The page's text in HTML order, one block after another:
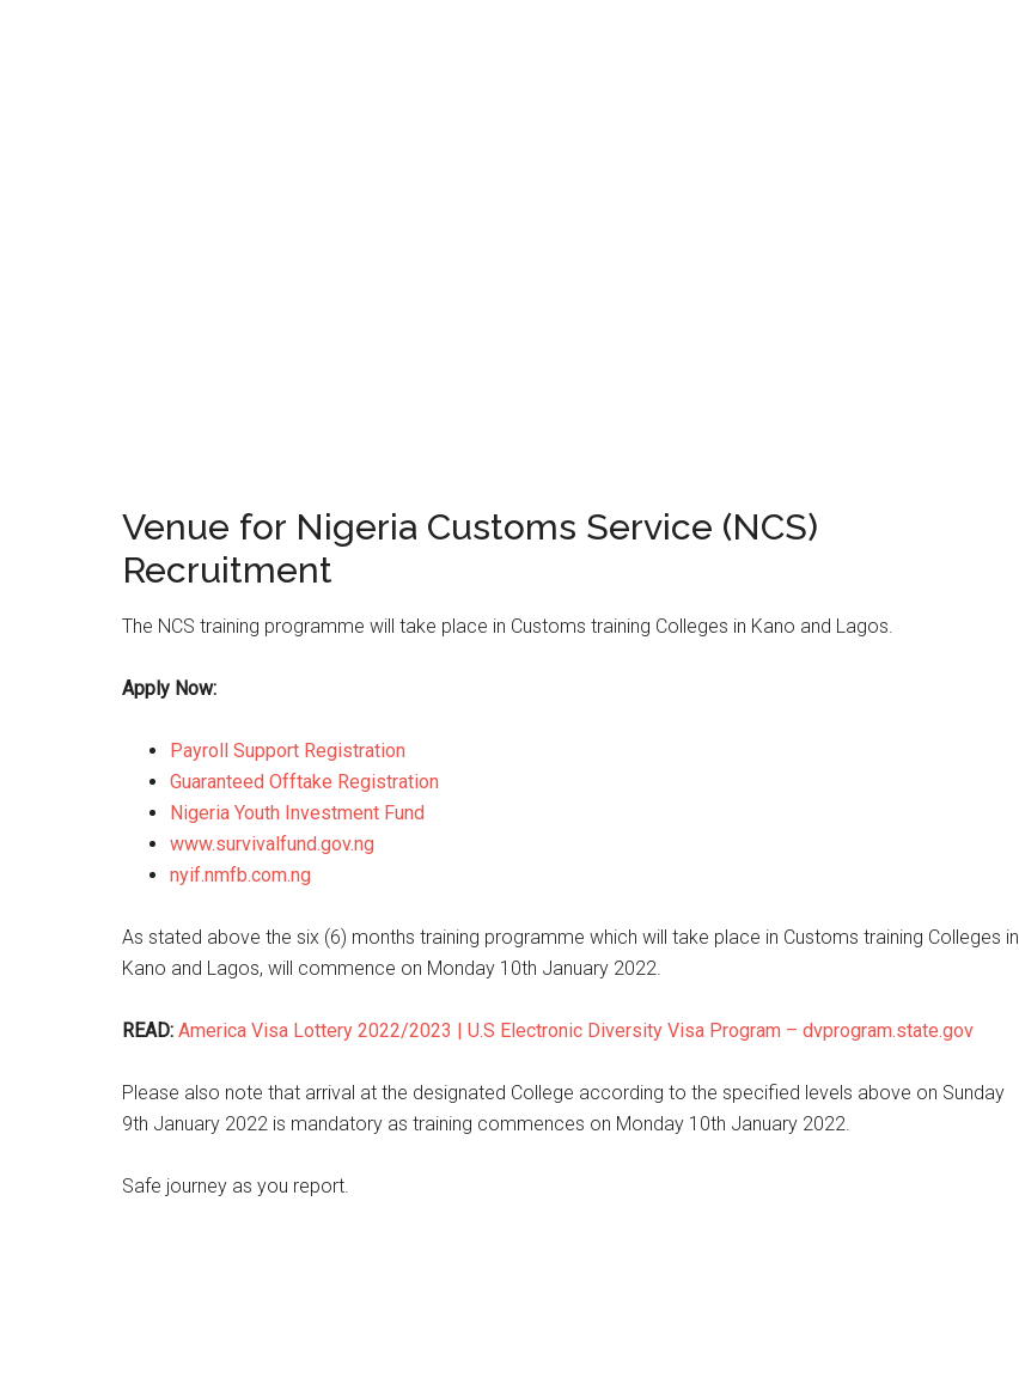
Venue for Nigeria Customs Service (NCS)
Recruitment
The NCS training programme will take place in Customs training Colleges in Kano and Lagos.
Apply Now:
Payroll Support Registration
Guaranteed Offtake Registration
Nigeria Youth Investment Fund
www.survivalfund.gov.ng
nyif.nmfb.com.ng
As stated above the six (6) months training programme which will take place in Customs training Colleges in
Kano and Lagos, will commence on Monday 10th January 2022.
READ: America Visa Lottery 2022/2023 | U.S Electronic Diversity Visa Program – dvprogram.state.gov
Please also note that arrival at the designated College according to the specified levels above on Sunday
9th January 2022 is mandatory as training commences on Monday 10th January 2022.
Safe journey as you report.